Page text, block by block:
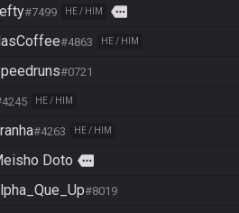
#7499 HE / HIM more
#4863 HE / HIM
#0721
HE / HIM
#4263 HE / HIM
Doto more
#8019